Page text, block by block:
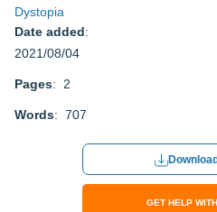
Dystopia
Date added:
2021/08/04
Pages: 2
Words: 707
GET HELP